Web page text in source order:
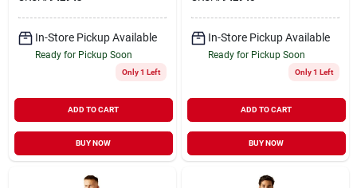
Sign In
Cart
In-Store Pickup Available
Ready for Pickup Soon
Only 1 Left
ADD TO CART
BUY NOW
In-Store Pickup Available
Ready for Pickup Soon
Only 1 Left
ADD TO CART
BUY NOW